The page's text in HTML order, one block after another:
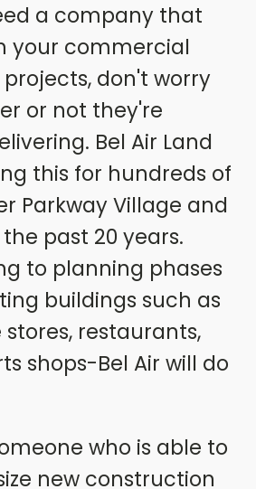
a company that
your commercial
don't worry
or not they're
Bel Air Land
this for hundreds of
Parkway Village and
past 20 years.
to planning phases
buildings such as
restaurants,
shops-Bel Air will do
who is able to
new construction